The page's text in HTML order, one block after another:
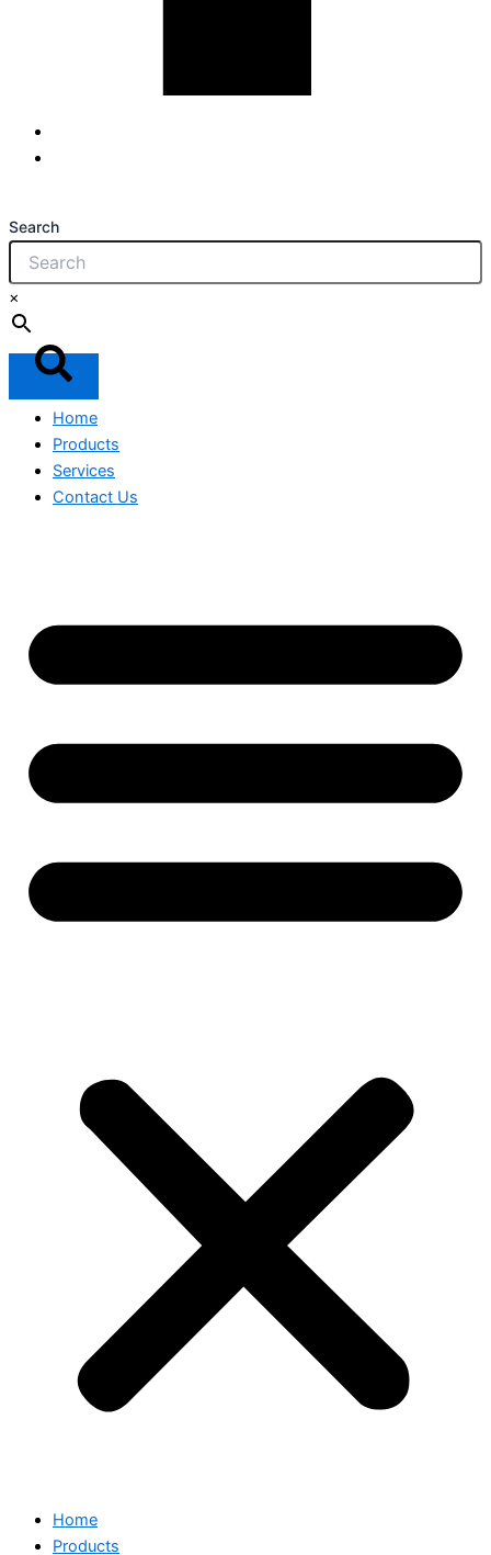
Search
×
Home
Products
Services
Contact Us
Home
Products